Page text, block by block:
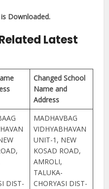
Downloaded.
Latest
Changed School
Name and
Address
DIST-
MADHAVBAG
VIDHYABHAVAN
UNIT-1, NEW
KOSAD ROAD,
AMROLI,
TALUKA-
CHORYASI DIST-